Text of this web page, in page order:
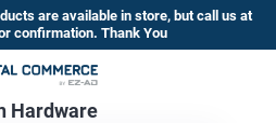
are available in store, but call us at
confirmation. Thank You
Hardware